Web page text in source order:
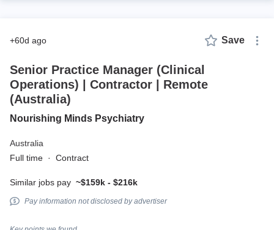
+60d ago Save
Senior Practice Manager (Clinical
Operations) | Contractor | Remote
(Australia)
Nourishing Minds Psychiatry
Australia
Full time · Contract
Similar jobs pay ~$159k - $216k
Pay information not disclosed by advertiser